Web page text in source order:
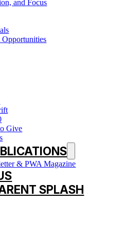
and Focus
Give
& PWA Magazine
SPLASH